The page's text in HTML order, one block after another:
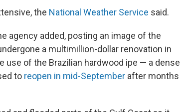
the National Weather Service said.
agency added, posting an image of the
a multimillion-dollar renovation in
use of the Brazilian hardwood ipe — a dense
to reopen in mid-September after months